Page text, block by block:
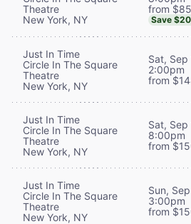
Theatre
New York, NY
from
Save
Just In Time
Circle In The Square
Theatre
New York, NY
Sat, Sep
2:00pm
from
Just In Time
Circle In The Square
Theatre
New York, NY
Sat, Sep
8:00pm
from
Just In Time
Circle In The Square
Theatre
New York, NY
Sun,
3:00pm
from